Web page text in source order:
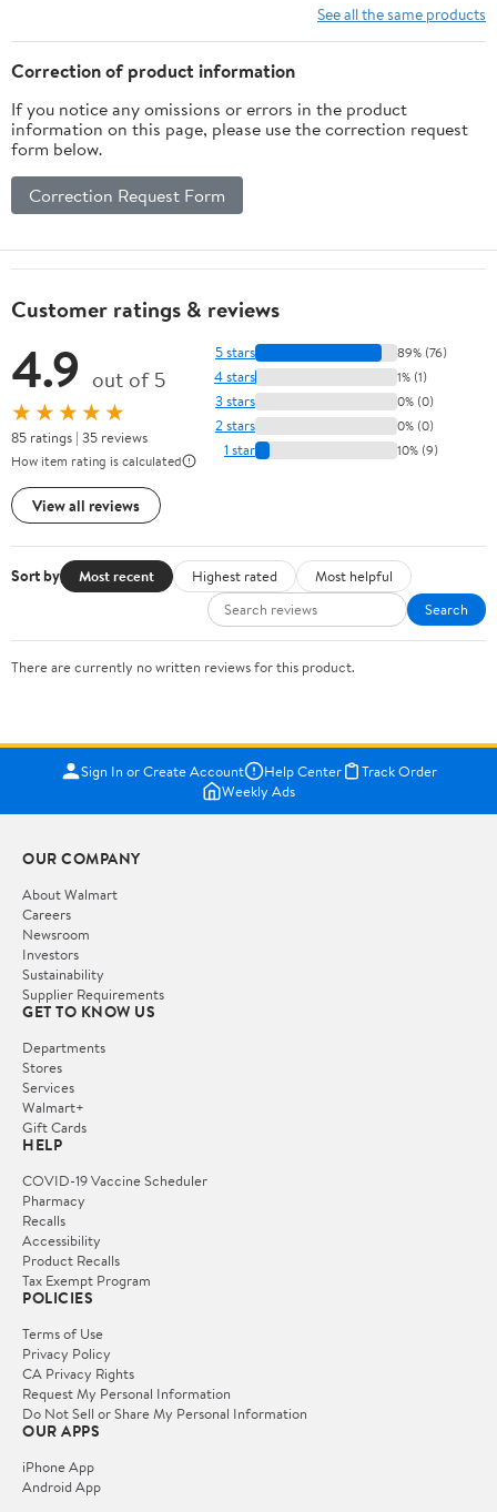
15Lb), Purple)
See all the same products
Correction of product information
If you notice any omissions or errors in the product
information on this page, please use the correction request
form below.
Correction Request Form
Customer ratings & reviews
4.9 out of 5
★★★★★
85 ratings | 35 reviews
How item rating is calculated
View all reviews
5 stars 89% (76)
4 stars 1% (1)
3 stars 0% (0)
2 stars 0% (0)
1 star 10% (9)
Sort by Most recent Highest rated
Most helpful
Search
There are currently no written reviews for this product.
Sign In or Create Account Help Center
Track Order
Weekly Ads
OUR COMPANY
About Walmart
Careers
Newsroom
Investors
Sustainability
Supplier Requirements
GET TO KNOW US
Departments
Stores
Services
Walmart+
Gift Cards
HELP
COVID-19 Vaccine Scheduler
Pharmacy
Recalls
Accessibility
Product Recalls
Tax Exempt Program
POLICIES
Terms of Use
Privacy Policy
CA Privacy Rights
Request My Personal Information
Do Not Sell or Share My Personal Information
OUR APPS
iPhone App
Android App